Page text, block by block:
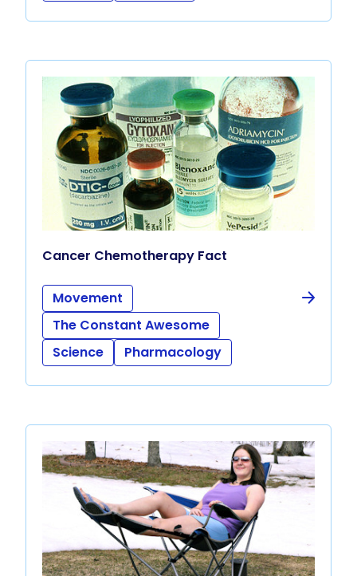
Cancer Chemotherapy Fact
Movement
The Constant Awesome
Science
Pharmacology